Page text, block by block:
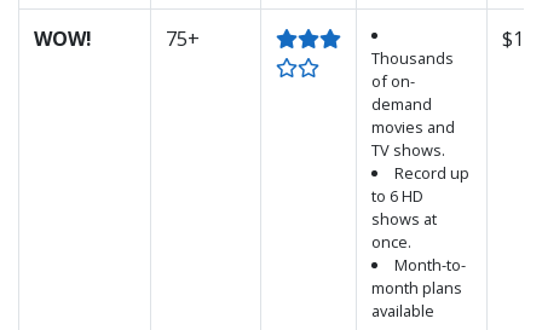
WOW! 75+
Thousands
of on-
demand
movies and
TV shows.
Record up
to 6 HD
shows at
once.
Month-to-
month plans
available